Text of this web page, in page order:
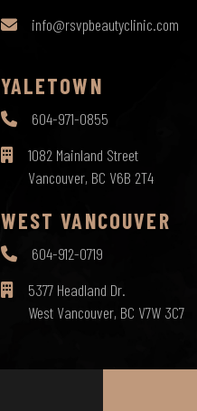
info@rsvpbeautyclinic.com
YALETOWN
604-971-0855
1082 Mainland Street
Vancouver, BC V6B 2T4
WEST VANCOUVER
604-912-0719
5377 Headland Dr.
West Vancouver, BC V7W 3C7